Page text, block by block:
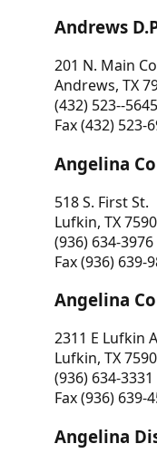
Andrews
201 N. Main
Andrews, TX
(432) 523--5645
Fax (432) 523-
Angelina
518 S. First St.
Lufkin, TX
(936) 634-3976
Fax (936) 639-
Angelina
2311 E Lufkin
Lufkin, TX
(936) 634-3331
Fax (936) 639-
Angelina